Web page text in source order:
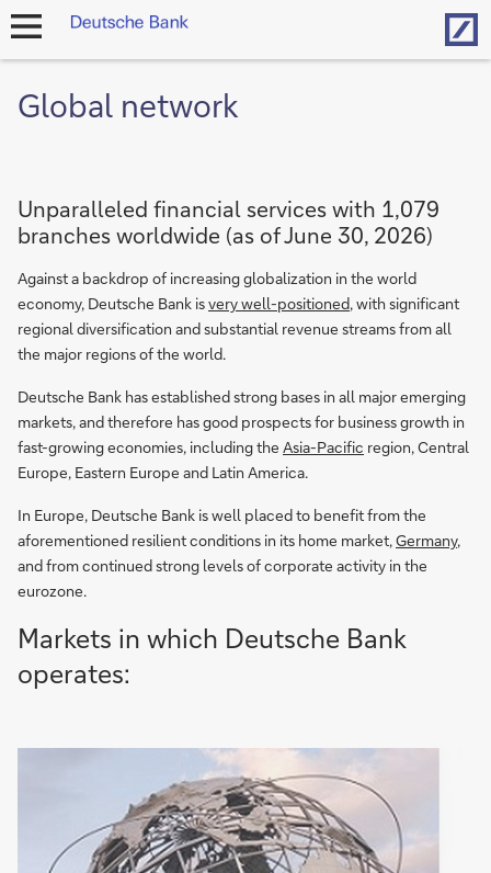
open
Global network
Unparalleled financial services with 1,079
branches worldwide (as of June 30, 2026)
Against a backdrop of increasing globalization in the world
economy, Deutsche Bank isvery well-positioned, with significant
regional diversification and substantial revenue streams from all
the major regions of the world.
Deutsche Bank has established strong bases in all major emerging
markets, and therefore has good prospects for business growth in
fast-growing economies, including the Asia-Pacific region, Central
Europe, Eastern Europe and Latin America.
In Europe, Deutsche Bank is well placed to benefit from the
aforementioned resilient conditions in its home market,Germany,
and from continued strong levels of corporate activity in the
eurozone.
Markets in which Deutsche Bank
operates: